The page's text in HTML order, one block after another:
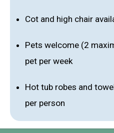
Cot and high chair
Pets welcome (2
pet per week
Hot tub robes and
per person